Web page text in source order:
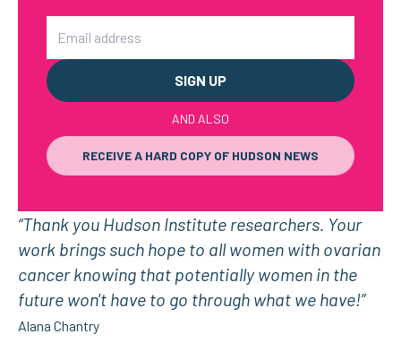
AND ALSO
RECEIVE A HARD COPY OF HUDSON NEWS
“Thank you Hudson Institute researchers. Your
work brings such hope to all women with ovarian
cancer knowing that potentially women in the
future won't have to go through what we have!”
Alana Chantry